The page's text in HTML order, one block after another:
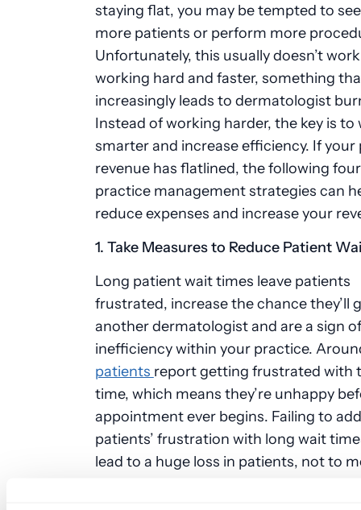
staying flat, you may be tempted to
more patients or perform more
Unfortunately, this usually doesn’t
working hard and faster, something
increasingly leads to dermatologist
Instead of working harder, the key is to
smarter and increase efficiency. If your
revenue has flatlined, the following
practice management strategies can
reduce expenses and increase your
1. Take Measures to Reduce Patient
Long patient wait times leave patients
frustrated, increase the chance they’ll
another dermatologist and are a sign of
inefficiency within your practice.
patients report getting frustrated with
time, which means they’re unhappy
appointment ever begins. Failing to
patients’ frustration with long wait
lead to a huge loss in patients, not to